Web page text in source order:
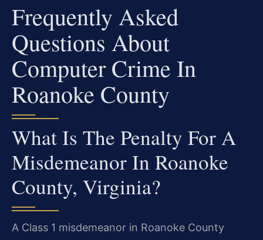
Frequently Asked
Questions About
Computer Crime In
Roanoke County
What Is The Penalty For A
Misdemeanor In Roanoke
County, Virginia?
A Class 1 misdemeanor in Roanoke County